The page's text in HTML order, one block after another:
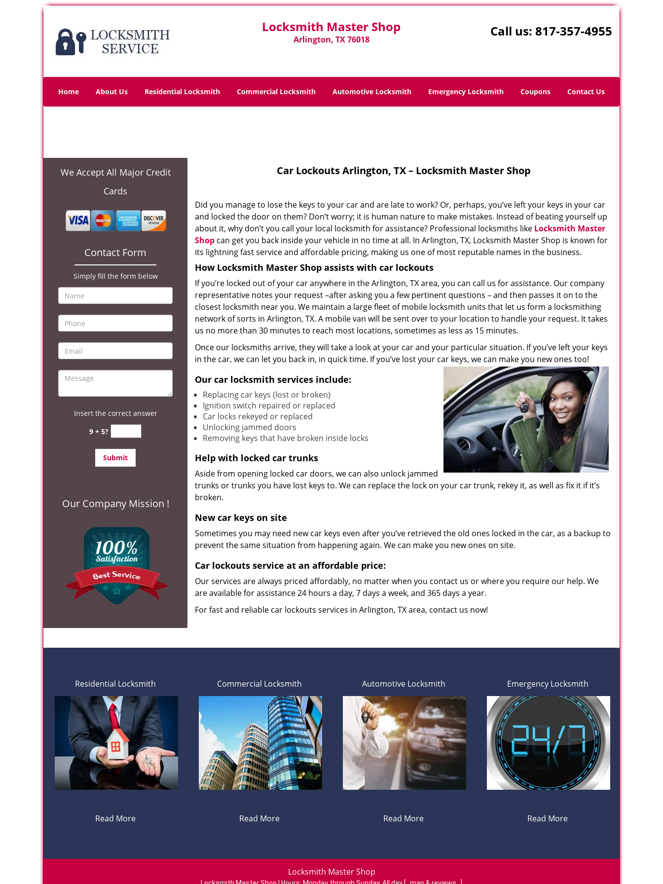
Locksmith Master Shop
Arlington, TX 76018
Call us: 817-357-4955
Home About Us Residential Locksmith Commercial Locksmith Automotive Locksmith Emergency Locksmith Coupons Contact Us
We Accept All Major Credit
Cards
Contact Form
Simply fill the form below
Insert the correct answer
9 + 5?
Our Company Mission !
Car Lockouts Arlington, TX – Locksmith Master Shop
Did you manage to lose the keys to your car and are late to work? Or, perhaps, you’ve left your keys in your car
and locked the door on them? Don’t worry; it is human nature to make mistakes. Instead of beating yourself up
about it, why don’t you call your local locksmith for assistance? Professional locksmiths like Locksmith Master
Shop can get you back inside your vehicle in no time at all. In Arlington, TX, Locksmith Master Shop is known for
its lightning fast service and affordable pricing, making us one of most reputable names in the business.
How Locksmith Master Shop assists with car lockouts
If you’re locked out of your car anywhere in the Arlington, TX area, you can call us for assistance. Our company
representative notes your request –after asking you a few pertinent questions – and then passes it on to the
closest locksmith near you. We maintain a large fleet of mobile locksmith units that let us form a locksmithing
network of sorts in Arlington, TX. A mobile van will be sent over to your location to handle your request. It takes
us no more than 30 minutes to reach most locations, sometimes as less as 15 minutes.
Once our locksmiths arrive, they will take a look at your car and your particular situation. If you’ve left your keys
in the car, we can let you back in, in quick time. If you’ve lost your car keys, we can make you new ones too!
Our car locksmith services include:
Replacing car keys (lost or broken)
Ignition switch repaired or replaced
Car locks rekeyed or replaced
Unlocking jammed doors
Removing keys that have broken inside locks
Help with locked car trunks
Aside from opening locked car doors, we can also unlock jammed
trunks or trunks you have lost keys to. We can replace the lock on your car trunk, rekey it, as well as fix it if it’s
broken.
New car keys on site
Sometimes you may need new car keys even after you’ve retrieved the old ones locked in the car, as a backup to
prevent the same situation from happening again. We can make you new ones on site.
Car lockouts service at an affordable price:
Our services are always priced affordably, no matter when you contact us or where you require our help. We
are available for assistance 24 hours a day, 7 days a week, and 365 days a year.
For fast and reliable car lockouts services in Arlington, TX area, contact us now!
Residential Locksmith
Read More
Commercial Locksmith
Read More
Automotive Locksmith
Read More
Emergency Locksmith
Read More
Locksmith Master Shop